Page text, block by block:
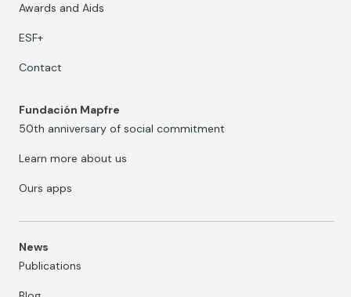
Awards and Aids
ESF+
Contact
Fundación Mapfre
50th anniversary of social commitment
Learn more about us
Ours apps
News
Publications